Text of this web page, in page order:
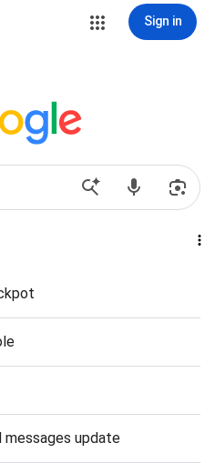
Sign in
messages update